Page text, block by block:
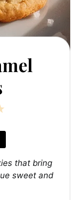
that bring
sweet and